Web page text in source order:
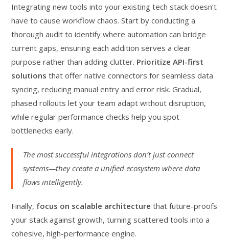
Integrating new tools into your existing tech stack doesn’t
have to cause workflow chaos. Start by conducting a
thorough audit to identify where automation can bridge
current gaps, ensuring each addition serves a clear
purpose rather than adding clutter. Prioritize API-first
solutions that offer native connectors for seamless data
syncing, reducing manual entry and error risk. Gradual,
phased rollouts let your team adapt without disruption,
while regular performance checks help you spot
bottlenecks early.
The most successful integrations don’t just connect
systems—they create a unified ecosystem where data
flows intelligently.
Finally, focus on scalable architecture that future-proofs
your stack against growth, turning scattered tools into a
cohesive, high-performance engine.